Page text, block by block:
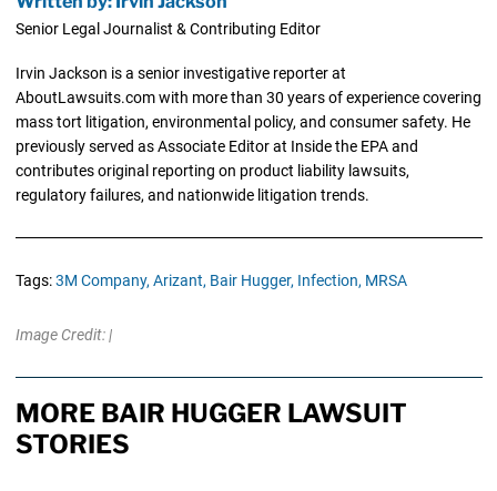
Senior Legal Journalist & Contributing Editor
Irvin Jackson is a senior investigative reporter at
AboutLawsuits.com with more than 30 years of experience covering
mass tort litigation, environmental policy, and consumer safety. He
previously served as Associate Editor at Inside the EPA and
contributes original reporting on product liability lawsuits,
regulatory failures, and nationwide litigation trends.
Tags:3M Company, Arizant, Bair Hugger, Infection, MRSA
Image Credit: |
MORE BAIR HUGGER LAWSUIT
STORIES